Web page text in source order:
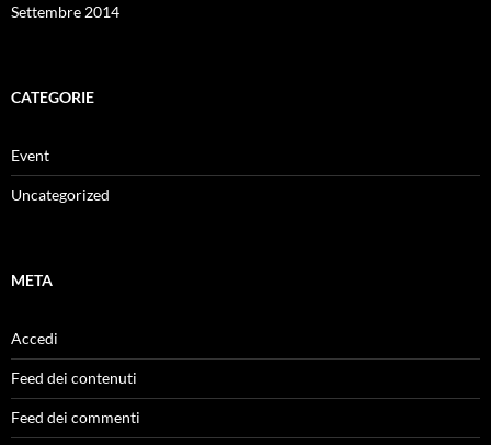
Settembre 2014
CATEGORIE
Event
Uncategorized
META
Accedi
Feed dei contenuti
Feed dei commenti